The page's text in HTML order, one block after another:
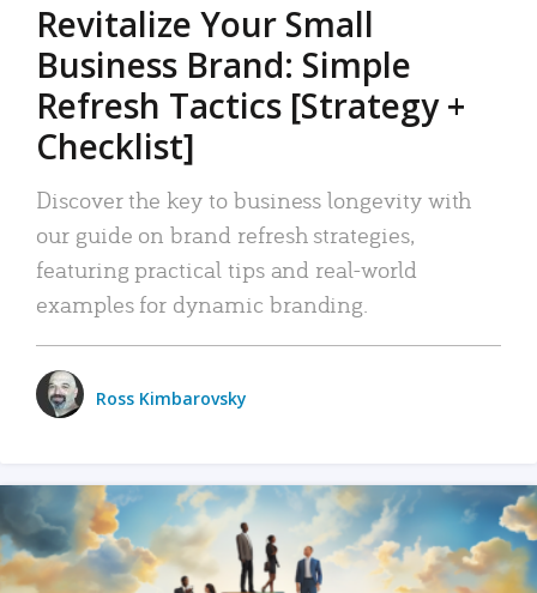
Revitalize Your Small
Business Brand: Simple
Refresh Tactics [Strategy +
Checklist]
Discover the key to business longevity with
our guide on brand refresh strategies,
featuring practical tips and real-world
examples for dynamic branding.
Ross Kimbarovsky